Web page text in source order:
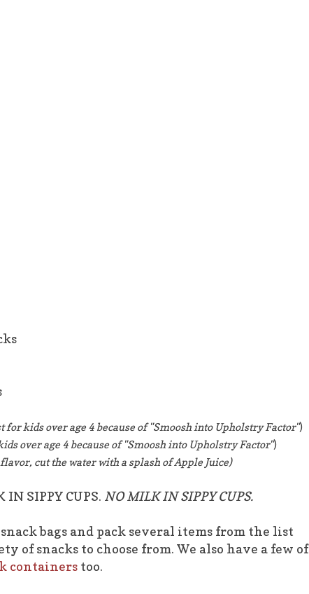
for kids over age 4 because of "Smoosh into Upholstry Factor")
over age 4 because of "Smoosh into Upholstry Factor")
cut the water with a splash of Apple Juice)
SIPPY CUPS. NO MILK IN SIPPY CUPS.
bags and pack several items from the list
of snacks to choose from. We also have a few of
containers too.